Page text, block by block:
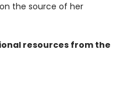
the source of her
resources from the